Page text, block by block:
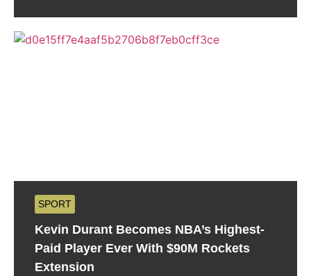
SPORT
Kevin Durant Becomes NBA’s Highest-
Paid Player Ever With $90M Rockets
Extension